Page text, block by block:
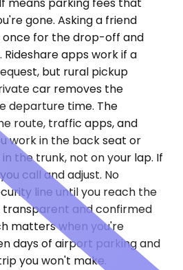
means parking fees that
gone. Asking a friend
once for the drop-off and
apps work if a
but rural pickup
car removes the
departure time. The
route, traffic apps, and
work in the back seat or
the trunk, not on your lap. If
call and adjust. No
line until you reach the
transparent and confirmed
matters when you're
days of airport parking and
you won't make.